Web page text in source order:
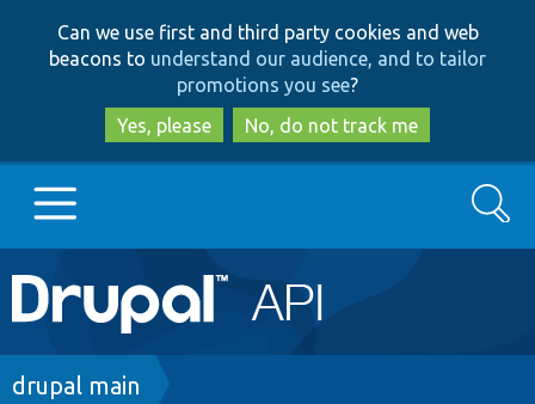
to
main
content
to
search
Can we use first and third party cookies and web
beacons to understand our audience, and to tailor
promotions you see?
Yes, please
No, do not track me
Main
navigation
Go to Drupal.org
Search
Breadcrumb
drupal main